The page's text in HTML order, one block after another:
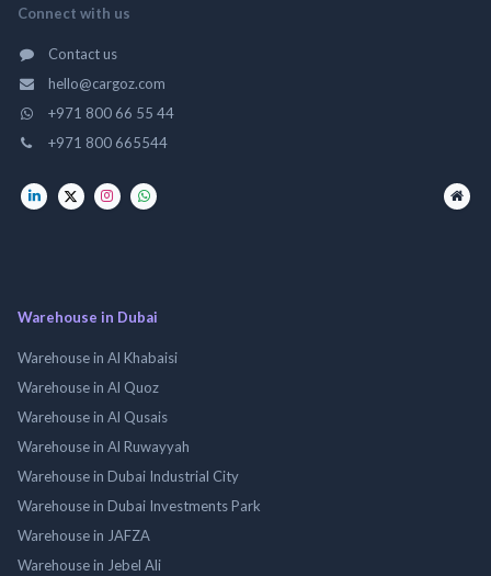
Connect with us
Contact us
hello@cargoz.com
+971 800 66 55 44
+971 800 665544
Warehouse in Dubai
Warehouse in Al Khabaisi
Warehouse in Al Quoz
Warehouse in Al Qusais
Warehouse in Al Ruwayyah
Warehouse in Dubai Industrial City
Warehouse in Dubai Investments Park
Warehouse in JAFZA
Warehouse in Jebel Ali